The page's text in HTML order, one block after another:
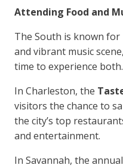
Attending Food and
The South is known
and vibrant music
time to experience both.
In Charleston, the
visitors the chance to
the city’s top
and entertainment.
In Savannah, the annual